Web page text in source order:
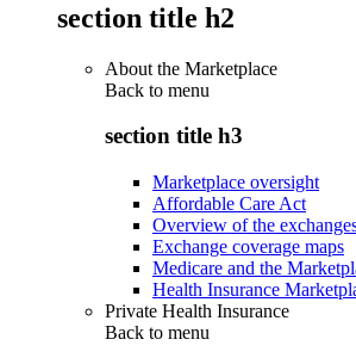
section title h2
About the Marketplace
Back to menu
section title h3
Marketplace oversight
Affordable Care Act
Overview of the
Exchange coverage maps
Medicare and the
Health Insurance
Private Health Insurance
Back to menu